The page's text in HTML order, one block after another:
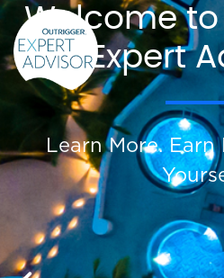
Welcome
Expert
Learn More. Earn